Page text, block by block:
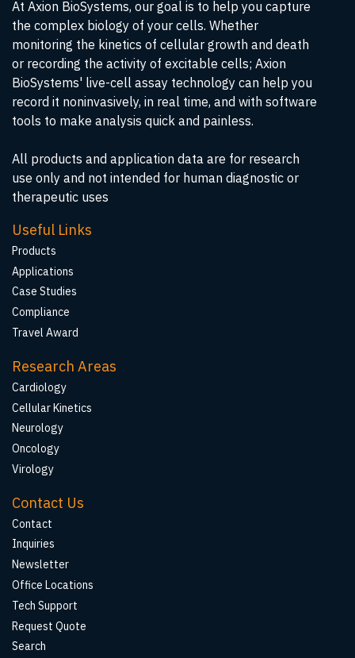
At Axion BioSystems, our goal is to help you capture
the complex biology of your cells. Whether
monitoring the kinetics of cellular growth and death
or recording the activity of excitable cells; Axion
BioSystems' live-cell assay technology can help you
record it noninvasively, in real time, and with software
tools to make analysis quick and painless.
All products and application data are for research
use only and not intended for human diagnostic or
therapeutic uses
Useful Links
Products
Applications
Case Studies
Compliance
Travel Award
Research Areas
Cardiology
Cellular Kinetics
Neurology
Oncology
Virology
Contact Us
Contact
Inquiries
Newsletter
Office Locations
Tech Support
Request Quote
Search